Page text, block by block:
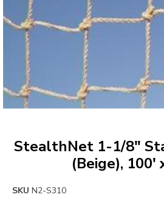
StealthNet 1-1/8″
(Beige), 100′
SKU N2-S310